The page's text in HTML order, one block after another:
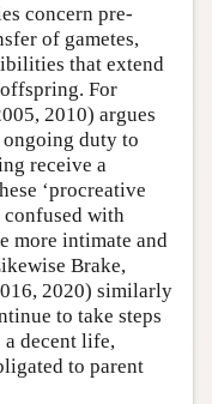
concern pre-
of gametes,
that extend
For
2010) argues
ongoing duty to
receive a
‘procreative
confused with
more intimate and
Brake,
2020) similarly
to take steps
decent life,
to parent